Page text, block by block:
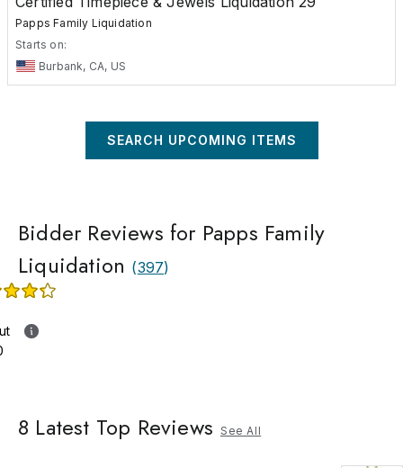
Papps Family Liquidation
Starts on:
Burbank, CA, US
SEARCH UPCOMING ITEMS
Bidder Reviews for Papps Family
Liquidation (397)
8 Latest Top Reviews See All